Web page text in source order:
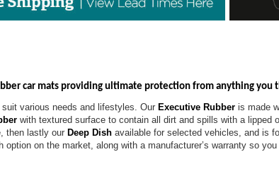
car mats providing ultimate protection from anything you
various needs and lifestyles. Our Executive Rubber is made
with textured surface to contain all dirt and spills with a lipped
then lastly our Deep Dish available for selected vehicles, and is
on the market, along with a manufacturer’s warranty so